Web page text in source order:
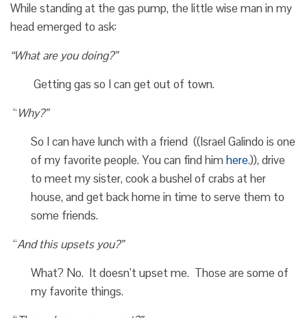
While standing at the gas pump, the little wise man in my
head emerged to ask:
“What are you doing?”
Getting gas so I can get out of town.
“Why?”
So I can have lunch with a friend ((Israel Galindo is one
of my favorite people. You can find himhere.)), drive
to meet my sister, cook a bushel of crabs at her
house, and get back home in time to serve them to
some friends.
“And this upsets you?”
What? No. It doesn’t upset me. Those are some of
my favorite things.